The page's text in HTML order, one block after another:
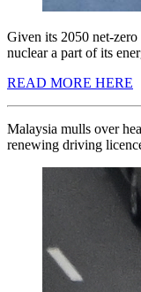
Given its 2050 net-
nuclear a part of its
READ MORE HERE
Malaysia mulls over
renewing driving